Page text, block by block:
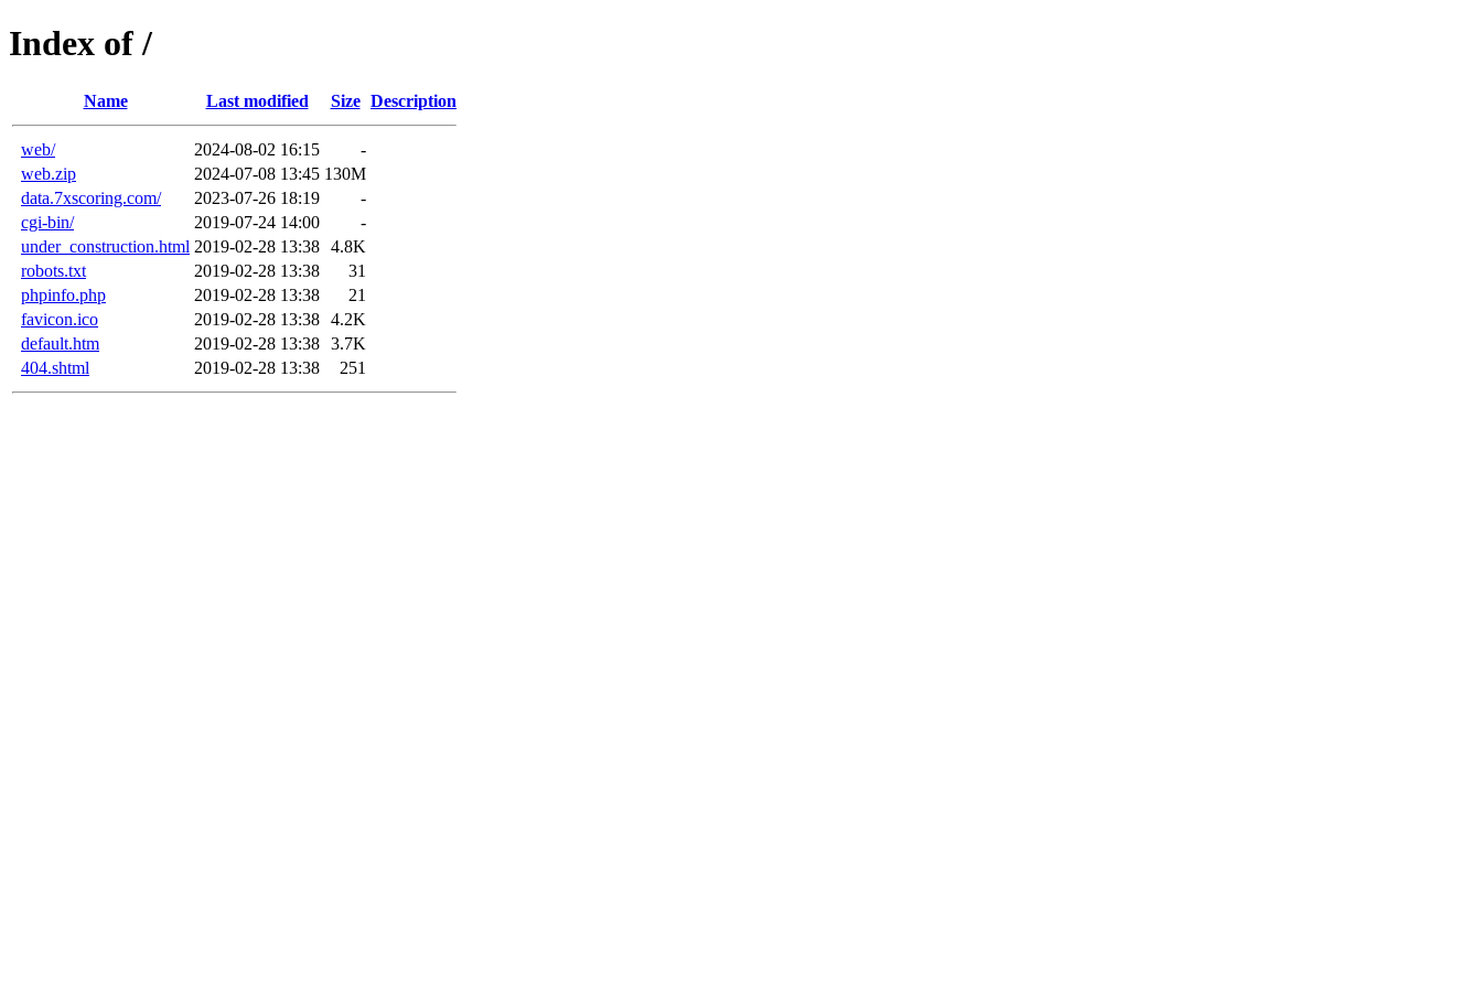
Index of /
Name Last modified Size Description
web/ 2024-08-02 16:15
-
web.zip
2024-07-08 13:45 130M
data.7xscoring.com/
2023-07-26 18:19
-
cgi-bin/
2019-07-24 14:00
-
under_construction.html 2019-02-28 13:38 4.8K
robots.txt
2019-02-28 13:38
31
phpinfo.php
2019-02-28 13:38
21
favicon.ico
2019-02-28 13:38 4.2K
default.htm
2019-02-28 13:38 3.7K
404.shtml
2019-02-28 13:38 251